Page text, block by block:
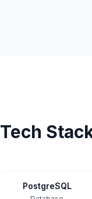
Tech
PostgreSQL